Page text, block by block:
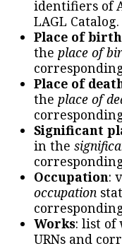
identifiers of
LAGL Catalog.
Place of birth
the place of
Place of
the place of
Significant
in the
Occupation:
occupation
Works: list of
URNs and